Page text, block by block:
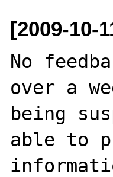
[2009-10-
No
over a
being
able to